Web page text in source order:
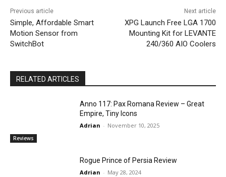
Previous article
Simple, Affordable Smart
Motion Sensor from
SwitchBot
Next article
XPG Launch Free LGA 1700
Mounting Kit for LEVANTE
240/360 AIO Coolers
RELATED ARTICLES
Reviews
Anno 117: Pax Romana Review – Great
Empire, Tiny Icons
Adrian - November 10, 2025
Rogue Prince of Persia Review
Adrian - May 28, 2024